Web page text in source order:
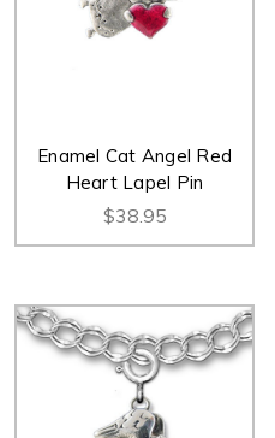
Enamel Cat Angel Red
Heart Lapel Pin
$38.95